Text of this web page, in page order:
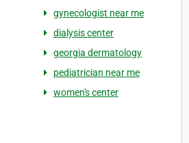
gynecologist near me
dialysis center
georgia dermatology
pediatrician near me
women's center